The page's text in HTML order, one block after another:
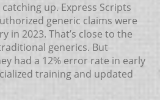
up. Express Scripts
generic claims were
in 2023. That’s close to the
generics. But
had a 12% error rate in early
training and updated